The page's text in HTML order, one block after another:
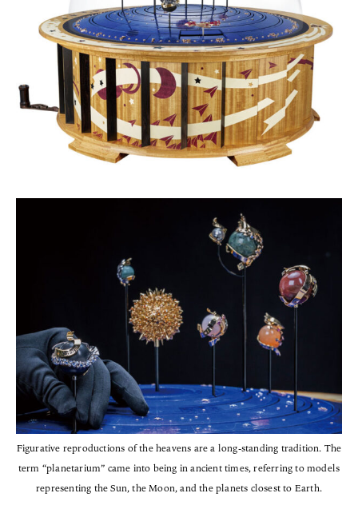
Figurative reproductions of the heavens are a long-standing tradition. The
term “planetarium” came into being in ancient times, referring to models
representing the Sun, the Moon, and the planets closest to Earth.